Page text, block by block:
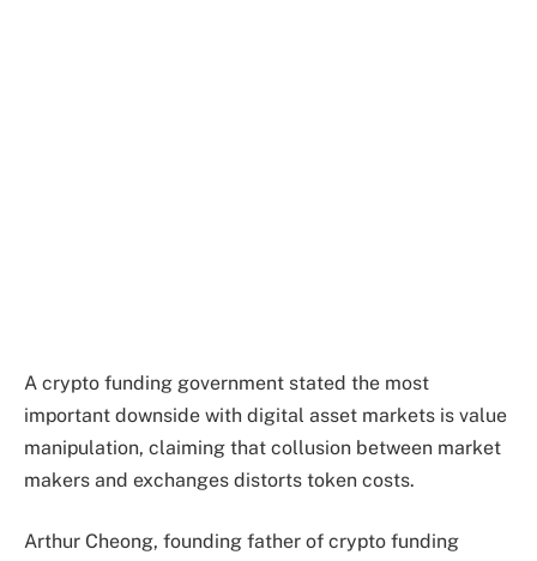
A crypto funding government stated the most
important downside with digital asset markets is value
manipulation, claiming that collusion between market
makers and exchanges distorts token costs.
Arthur Cheong, founding father of crypto funding